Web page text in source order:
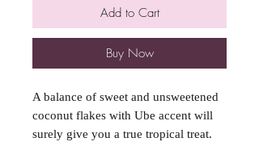
Add to Cart
Buy Now
A balance of sweet and unsweetened
coconut flakes with Ube accent will
surely give you a true tropical treat.